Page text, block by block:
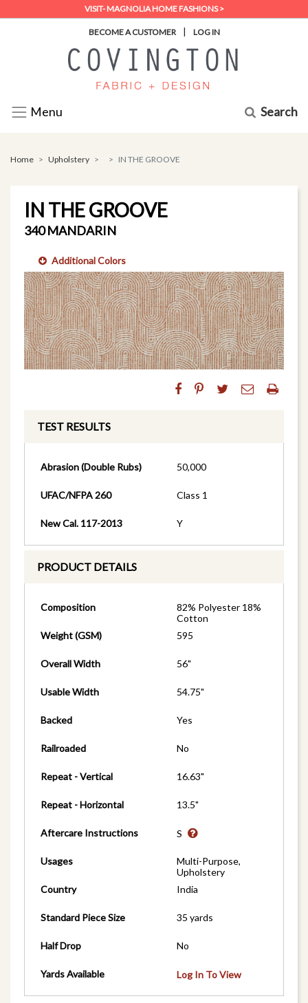
VISIT- MAGNOLIA HOME FASHIONS >
BECOME A CUSTOMER | LOG IN
Menu Search
Home Upholstery IN THE GROOVE
IN THE GROOVE
340 MANDARIN
Additional Colors
TEST RESULTS
Abrasion (Double Rubs) 50,000
UFAC/NFPA 260 Class 1
New Cal. 117-2013 Y
PRODUCT DETAILS
Composition
82% Polyester 18%
Cotton
Weight (GSM)
595
Overall Width 56"
Usable Width 54.75"
Backed Yes
Railroaded No
Repeat - Vertical 16.63"
Repeat - Horizontal 13.5"
Aftercare Instructions S
Usages
Multi-Purpose,
Upholstery
Country
India
Standard Piece Size 35 yards
Half Drop No
Yards Available Log In To View